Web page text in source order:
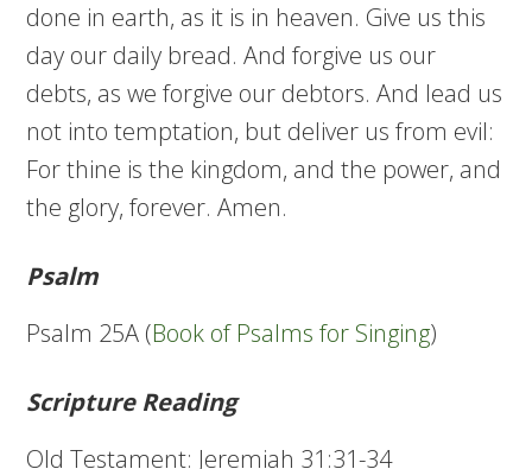
done in earth, as it is in heaven. Give us this
day our daily bread. And forgive us our
debts, as we forgive our debtors. And lead us
not into temptation, but deliver us from evil:
For thine is the kingdom, and the power, and
the glory, forever. Amen.
Psalm
Psalm 25A (Book of Psalms for Singing)
Scripture Reading
Old Testament: Jeremiah 31:31-34